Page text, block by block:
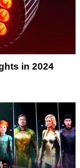
in 2024